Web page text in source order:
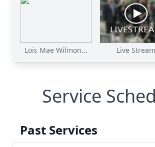
Lois Mae Wilmon... Live Stream
Service
Past Services